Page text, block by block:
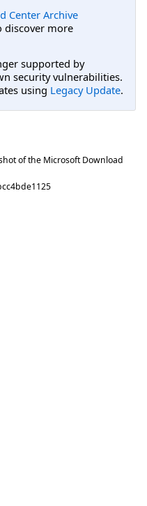
Center Archive
discover more
supported by
security vulnerabilities.
using Legacy Update.
of the Microsoft Download